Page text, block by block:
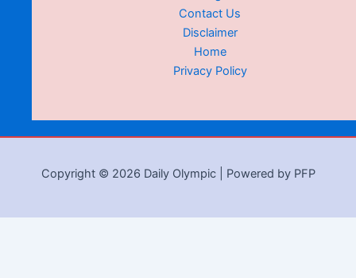
Contact Us
Disclaimer
Home
Privacy Policy
Copyright © 2026 Daily Olympic | Powered by PFP